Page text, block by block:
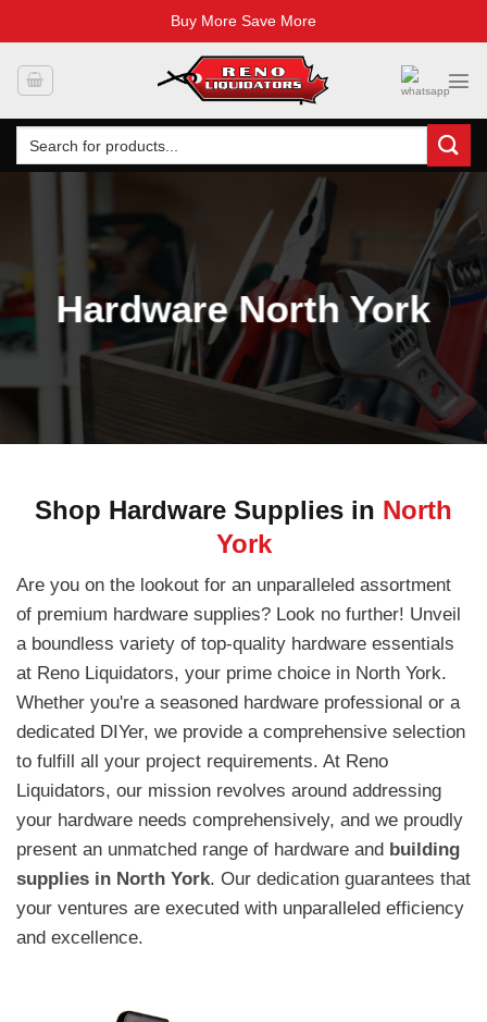
Buy More Save More
Search
for:
Hardware North York
Shop Hardware Supplies in North
York
Are you on the lookout for an unparalleled assortment
of premium hardware supplies? Look no further! Unveil
a boundless variety of top-quality hardware essentials
at Reno Liquidators, your prime choice in North York.
Whether you're a seasoned hardware professional or a
dedicated DIYer, we provide a comprehensive selection
to fulfill all your project requirements. At Reno
Liquidators, our mission revolves around addressing
your hardware needs comprehensively, and we proudly
present an unmatched range of hardware and building
supplies in North York. Our dedication guarantees that
your ventures are executed with unparalleled efficiency
and excellence.